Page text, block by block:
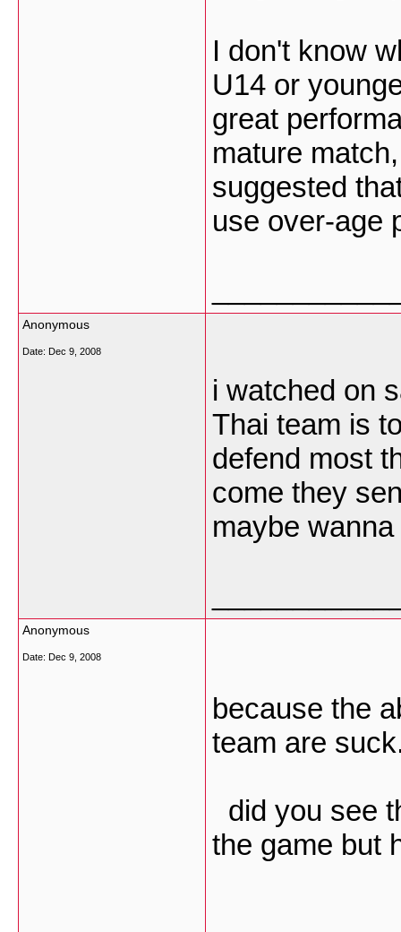
I don't know
U14 or
great
mature
suggested
use over-age
Anonymous
Date: Dec 9, 2008
i watched on
Thai team is
defend most
come they
maybe
Anonymous
Date: Dec 9, 2008
because the
team are
did you see
the game but